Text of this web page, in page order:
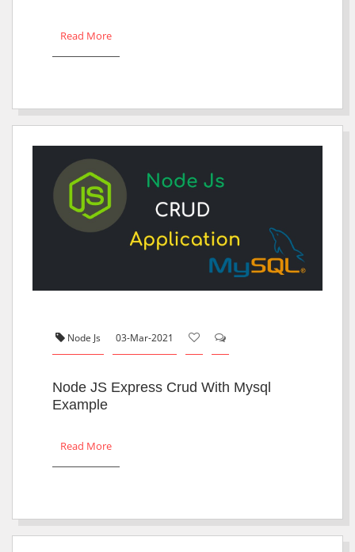
Read More
Node Js 03-Mar-2021
Node JS Express Crud With Mysql
Example
Read More